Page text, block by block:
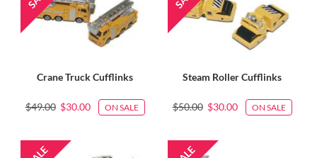
Crane Truck Cufflinks
$49.00 $30.00 ON SALE
Steam Roller Cufflinks
$50.00 $30.00 ON SALE